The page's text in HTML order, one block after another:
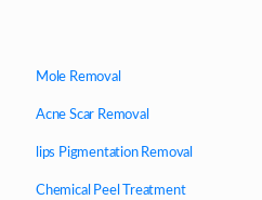
Mole Removal
Acne Scar Removal
lips Pigmentation Removal
Chemical Peel Treatment